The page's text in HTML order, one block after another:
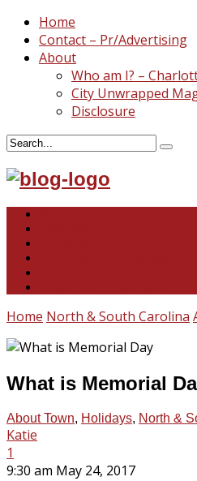
Home
Contact – Pr/Advertising
About
Who am I? –
City Unwrapped
Disclosure
Home North & South Carolina
What is Memorial
About Town, Holidays, North &
Katie
1
9:30 am May 24, 2017